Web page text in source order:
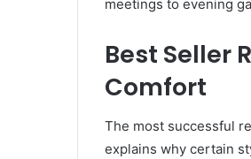
meetings to evening
Best Seller
Comfort
The most successful
explains why certain